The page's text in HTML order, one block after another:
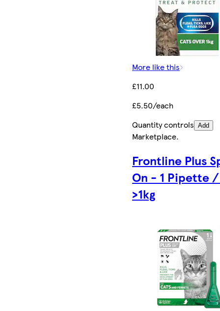
More like this
£11.00
£5.50/each
Quantity controls Add
Marketplace.
Frontline Plus
On - 1 Pipette
>1kg